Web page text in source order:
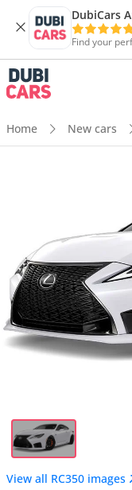
DubiCars
Find your
Home New cars
View all RC350 images